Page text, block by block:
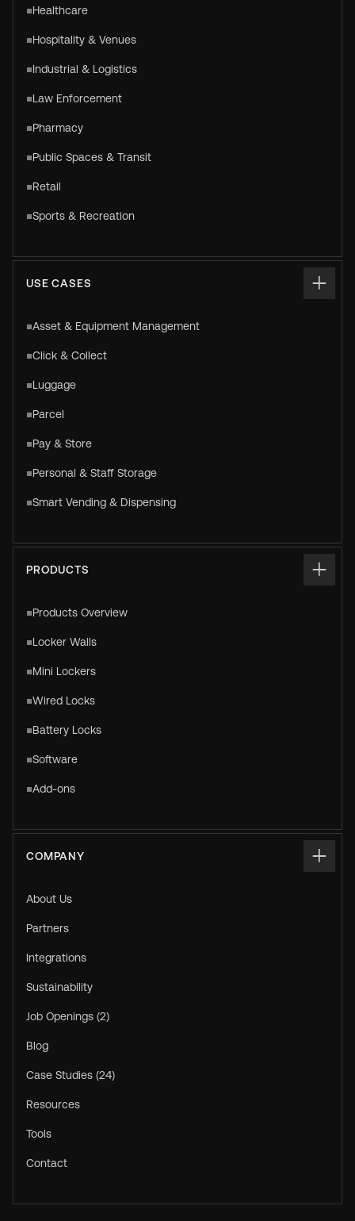
Healthcare
Hospitality & Venues
Industrial & Logistics
Law Enforcement
Pharmacy
Public Spaces & Transit
Retail
Sports & Recreation
USE CASES
Asset & Equipment Management
Click & Collect
Luggage
Parcel
Pay & Store
Personal & Staff Storage
Smart Vending & Dispensing
PRODUCTS
Products Overview
Locker Walls
Mini Lockers
Wired Locks
Battery Locks
Software
Add-ons
COMPANY
About Us
Partners
Integrations
Sustainability
Job Openings (2)
Blog
Case Studies (24)
Resources
Tools
Contact